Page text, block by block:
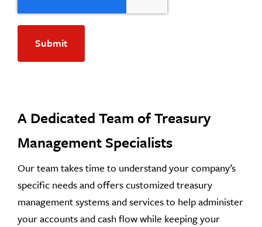
A Dedicated Team of Treasury
Management Specialists
Our team takes time to understand your company’s
specific needs and offers customized treasury
management systems and services to help administer
your accounts and cash flow while keeping your